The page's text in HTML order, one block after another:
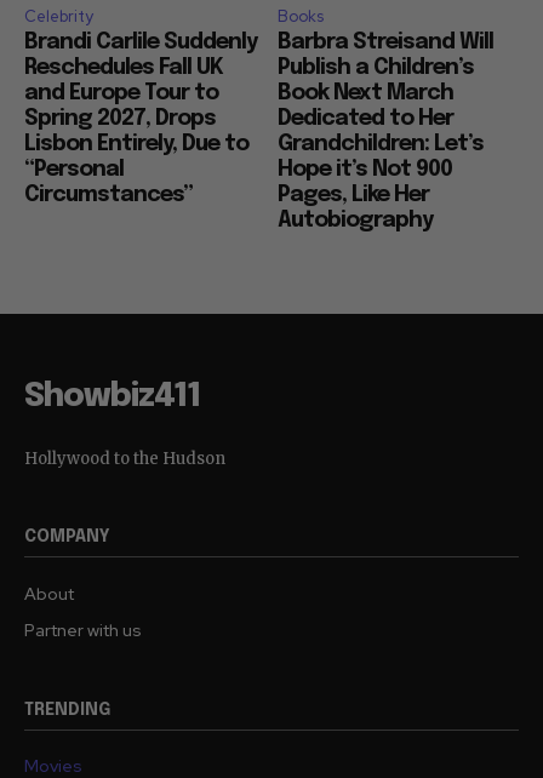
Celebrity
Brandi Carlile Suddenly
Reschedules Fall UK
and Europe Tour to
Spring 2027, Drops
Lisbon Entirely, Due to
“Personal
Circumstances”
Books
Barbra Streisand Will
Publish a Children’s
Book Next March
Dedicated to Her
Grandchildren: Let’s
Hope it’s Not 900
Pages, Like Her
Autobiography
Showbiz411
Hollywood to the Hudson
COMPANY
About
Partner with us
TRENDING
Movies